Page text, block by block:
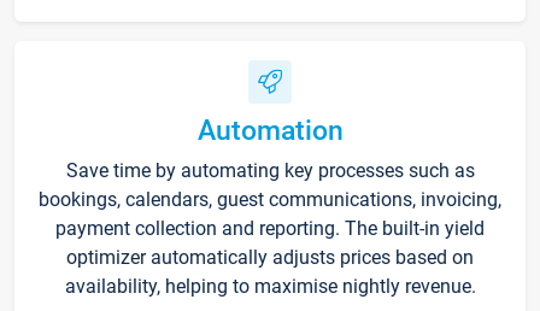
Automation
Save time by automating key processes such as
bookings, calendars, guest communications, invoicing,
payment collection and reporting. The built-in yield
optimizer automatically adjusts prices based on
availability, helping to maximise nightly revenue.